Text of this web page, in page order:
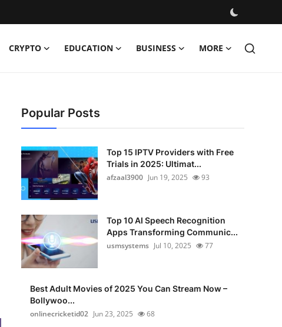
CRYPTO EDUCATION BUSINESS MORE
Popular Posts
Top 15 IPTV Providers with Free
Trials in 2025: Ultimat...
afzaal3900 Jun 19, 2025 93
Top 10 AI Speech Recognition
Apps Transforming Communic...
usmsystems Jul 10, 2025 77
Best Adult Movies of 2025 You Can Stream Now –
Bollywoo...
onlinecricketid02 Jun 23, 2025 68